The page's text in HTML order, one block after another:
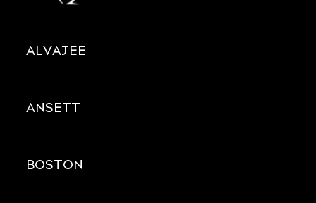
ALVAJEE
ANSETT
BOSTON